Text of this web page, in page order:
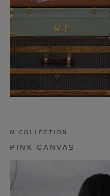
M COLLECTION
PINK CANVAS